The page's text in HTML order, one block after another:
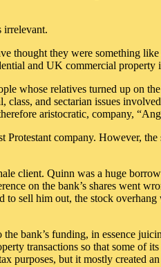
irrelevant.
thought they were something
and UK commercial property
whose relatives turned up on
and sectarian issues
aristocratic, company,
company. However,
client. Quinn was a huge
on the bank’s shares went
sell him out, the stock
bank’s funding, in essence
transactions so that some of
purposes, but it mostly created